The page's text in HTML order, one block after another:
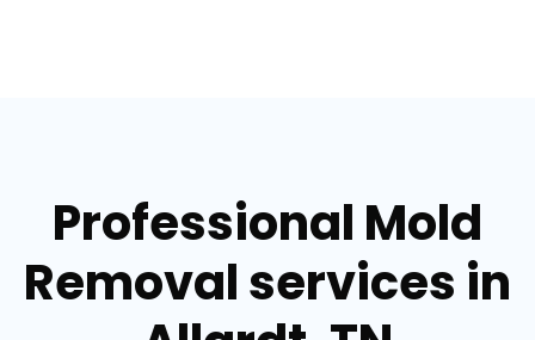
Professional Mold
Removal services in